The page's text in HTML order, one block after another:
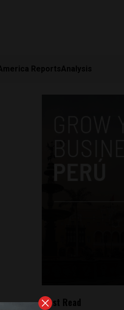
ReportsAnalysis
Most Read